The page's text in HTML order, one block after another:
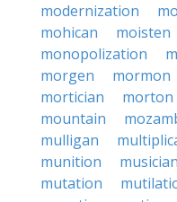
modernization
mohican
moisten
monopolization
morgen
mormon
mortician
morton
mountain
mulligan
munition
musician
mutation